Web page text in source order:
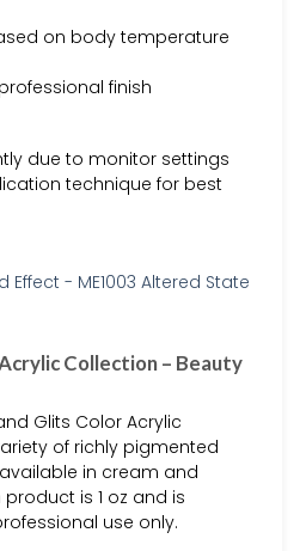
on body temperature
finish
due to monitor settings
technique for best
Collection – Beauty
Glits Color Acrylic
of richly pigmented
in cream and
is 1 oz and is
use only.